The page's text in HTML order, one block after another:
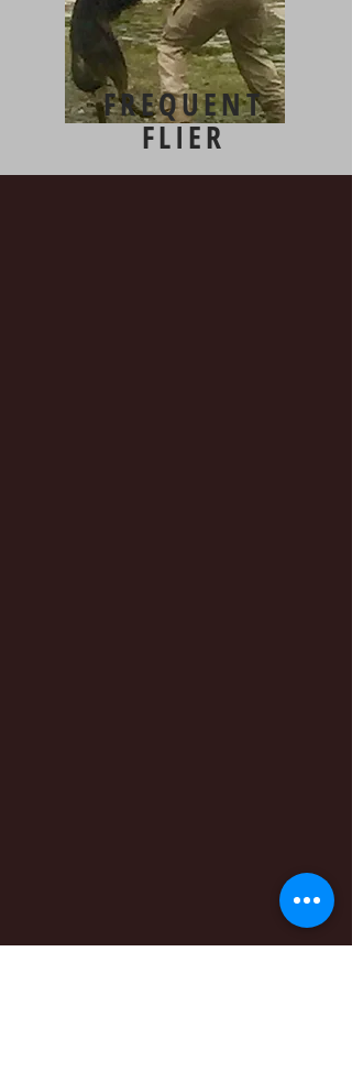
FREQUENT
FLIER